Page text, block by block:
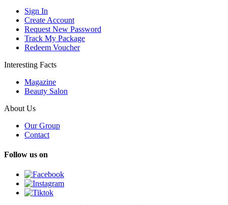
Sign In
Create Account
Request New Password
Track My Package
Redeem Voucher
Interesting Facts
Magazine
Beauty Salon
About Us
Our Group
Contact
Follow us on